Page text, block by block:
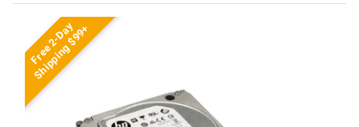
Free 2-Day
Shipping $99+